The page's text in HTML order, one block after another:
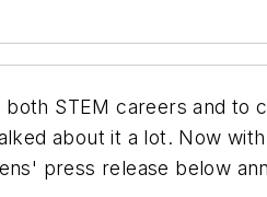
STEM careers and to
about it a lot. Now
press release below